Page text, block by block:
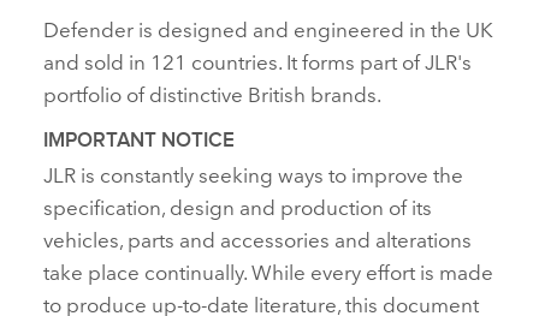
Defender is designed and engineered in the UK
and sold in 121 countries. It forms part of JLR's
portfolio of distinctive British brands.
IMPORTANT NOTICE
JLR is constantly seeking ways to improve the
specification, design and production of its
vehicles, parts and accessories and alterations
take place continually. While every effort is made
to produce up‑to‑date literature, this document